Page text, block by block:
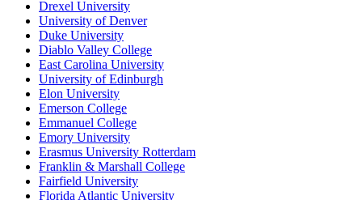
Drexel University
University of Denver
Duke University
Diablo Valley College
East Carolina University
University of Edinburgh
Elon University
Emerson College
Emmanuel College
Emory University
Erasmus University Rotterdam
Franklin & Marshall College
Fairfield University
Florida Atlantic University